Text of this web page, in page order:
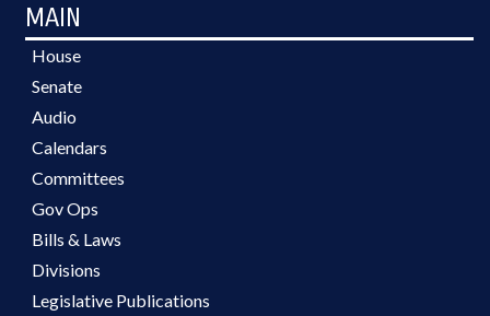
MAIN
House
Senate
Audio
Calendars
Committees
Gov Ops
Bills & Laws
Divisions
Legislative Publications